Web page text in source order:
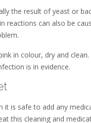
the result of yeast or
reactions can also be
in colour, dry and
is in evidence.
it is safe to add any
this cleaning and